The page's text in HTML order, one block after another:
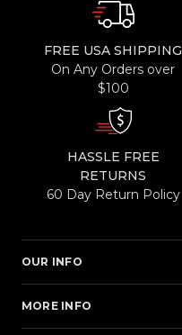
FREE USA SHIPPING
On Any Orders over
$100
HASSLE FREE
RETURNS
60 Day Return Policy
OUR INFO
MORE INFO